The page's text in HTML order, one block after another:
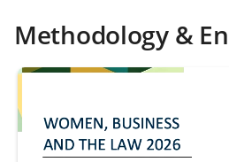
Methodology &